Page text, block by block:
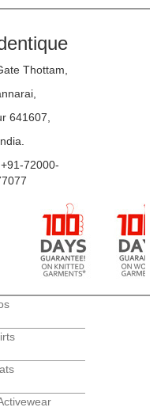
Thottam,
641607,
72000-